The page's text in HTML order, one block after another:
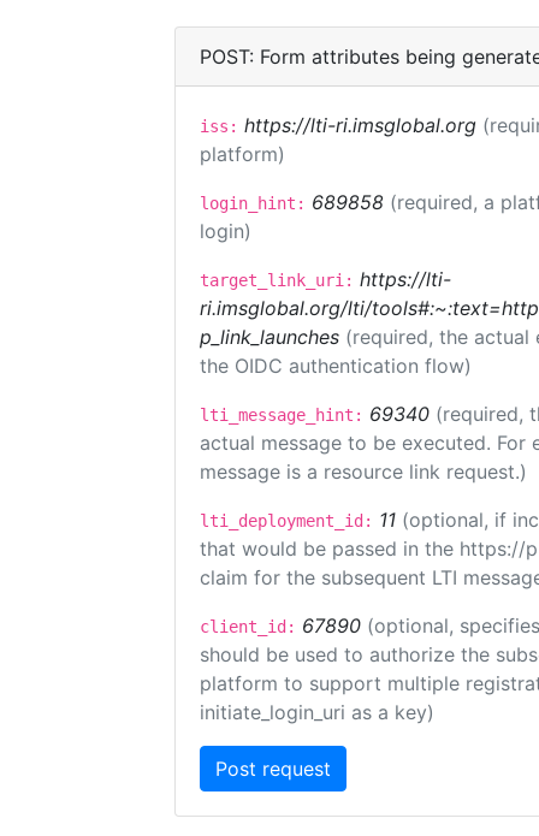
POST: Form attributes being
iss: https://lti-ri.imsglobal.org
platform)
login_hint: 689858 (required, a
login)
target_link_uri: https://lti-
ri.imsglobal.org/lti/
p_link_launches (required, the
the OIDC authentication flow)
lti_message_hint: 69340 (required,
actual message to be executed.
message is a resource link request.)
lti_deployment_id: 11 (optional, if
that would be passed in the https://
claim for the subsequent LTI
client_id: 67890 (optional,
should be used to authorize the
platform to support multiple
initiate_login_uri as a key)